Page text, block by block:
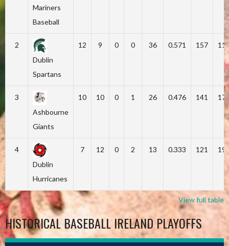
Mariners
Baseball
2
Dublin
Spartans
12 9 0 0 36 0.571 157
3
Ashbourne
Giants
10 10 0 1 26 0.476 141
4
Dublin
Hurricanes
7 12 0 2 13 0.333 121
View full table
HISTORICAL BASEBALL IRELAND PLAYOFFS